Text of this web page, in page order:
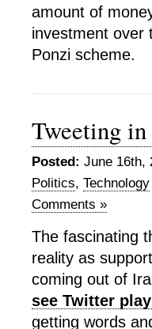
amount of
investment over
Ponzi scheme.
Tweeting in
Posted: June 16th,
Politics, Technology
Comments »
The fascinating
reality as
coming out of
see Twitter
getting words